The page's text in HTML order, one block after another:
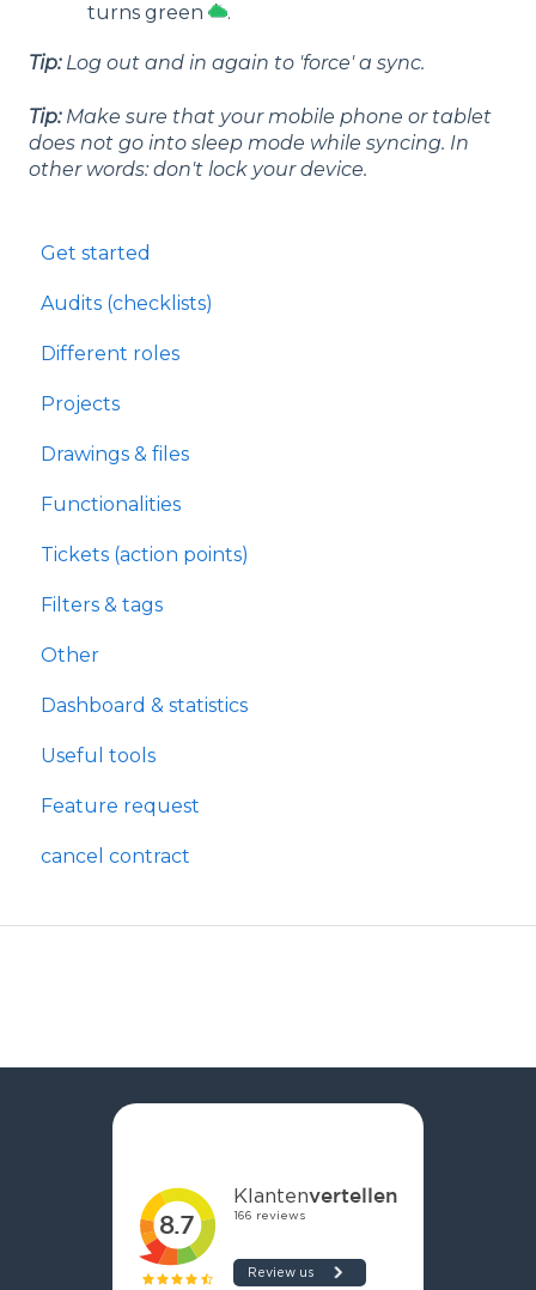
turns green
.
Tip: Log out and in again to 'force' a sync.
Tip: Make sure that your mobile phone or tablet
does not go into sleep mode while syncing. In
other words: don't lock your device.
Get started
Audits (checklists)
Different roles
Projects
Drawings & files
Functionalities
Tickets (action points)
Filters & tags
Other
Dashboard & statistics
Useful tools
Feature request
cancel contract